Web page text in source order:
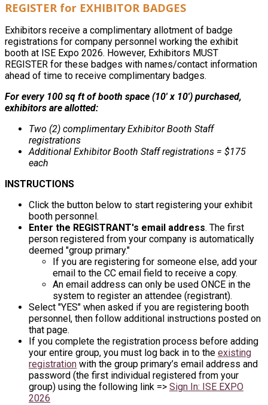
REGISTER for EXHIBITOR BADGES
Exhibitors receive a complimentary allotment of badge
registrations for company personnel working the exhibit
booth at ISE Expo 2026. However, Exhibitors MUST
REGISTER for these badges with names/contact information
ahead of time to receive complimentary badges.
For every 100 sq ft of booth space (10' x 10') purchased,
exhibitors are allotted:
Two (2) complimentary Exhibitor Booth Staff
registrations
Additional Exhibitor Booth Staff registrations = $175
each
INSTRUCTIONS
Click the button below to start registering your exhibit
booth personnel.
Enter the REGISTRANT's email address. The first
person registered from your company is automatically
deemed "group primary."
If you are registering for someone else, add your
email to the CC email field to receive a copy.
An email address can only be used ONCE in the
system to register an attendee (registrant).
Select "YES" when asked if you are registering booth
personnel, then follow additional instructions posted on
that page.
If you complete the registration process before adding
your entire group, you must log back in to the existing
registration with the group primary’s email address and
password (the first individual registered from your
group) using the following link => Sign In: ISE EXPO
2026